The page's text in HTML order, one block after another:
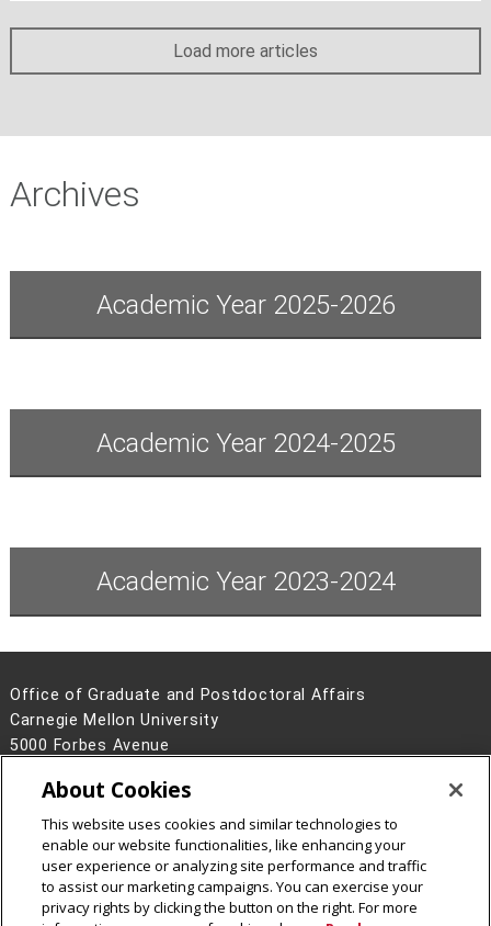
Load more articles
Archives
Academic Year 2025-2026
Academic Year 2024-2025
Academic Year 2023-2024
Office of Graduate and Postdoctoral Affairs
Carnegie Mellon University
5000 Forbes Avenue
Contact Us
Legal Info
www.cmu.edu
2026Carnegie Mellon University
About Cookies
This website uses cookies and similar technologies to
enable our website functionalities, like enhancing your
user experience or analyzing site performance and traffic
to assist our marketing campaigns. You can exercise your
privacy rights by clicking the button on the right. For more